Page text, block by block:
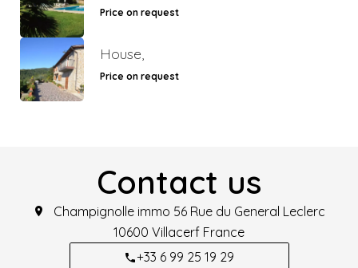
Price on request
House,
Price on request
Contact us
Champignolle immo 56 Rue du General Leclerc
10600 Villacerf France
+33 6 99 25 19 29